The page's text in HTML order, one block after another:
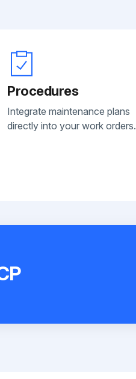
Procedures
Integrate maintenance plans
directly into your work orders.